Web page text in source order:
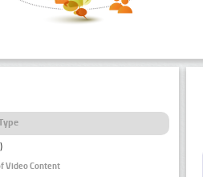
Video Content